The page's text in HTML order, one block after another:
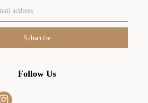
Follow Us